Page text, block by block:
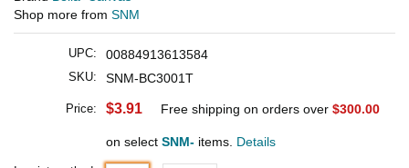
Shop more from SNM
UPC: 00884913613584
SKU: SNM-BC3001T
Price: $3.91 Free shipping on orders over $300.00
on select SNM- items. Details